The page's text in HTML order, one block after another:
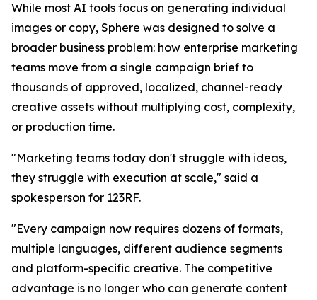
While most AI tools focus on generating individual
images or copy, Sphere was designed to solve a
broader business problem: how enterprise marketing
teams move from a single campaign brief to
thousands of approved, localized, channel-ready
creative assets without multiplying cost, complexity,
or production time.
"Marketing teams today don't struggle with ideas,
they struggle with execution at scale," said a
spokesperson for 123RF.
"Every campaign now requires dozens of formats,
multiple languages, different audience segments
and platform-specific creative. The competitive
advantage is no longer who can generate content